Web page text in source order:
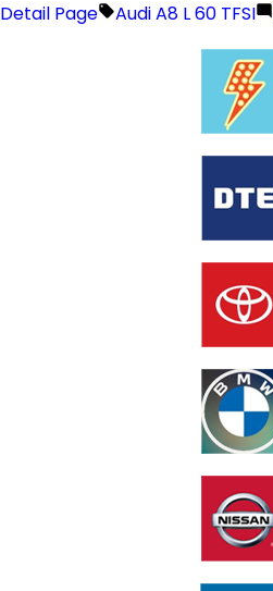
Detail Page
Audi A8 L 60 TFSI